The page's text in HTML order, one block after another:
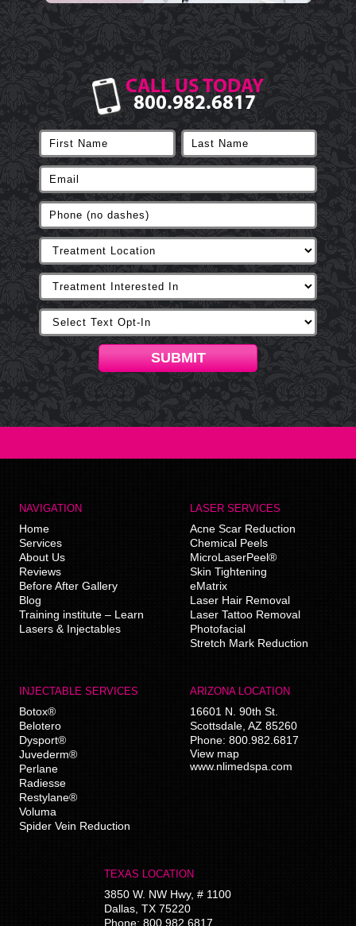
CALL US TODAY
800.982.6817
SUBMIT
NAVIGATION
Home
Services
About Us
Reviews
Before After Gallery
Blog
Training institute – Learn
Lasers & Injectables
LASER SERVICES
Acne Scar Reduction
Chemical Peels
MicroLaserPeel®
Skin Tightening
eMatrix
Laser Hair Removal
Laser Tattoo Removal
Photofacial
Stretch Mark Reduction
INJECTABLE SERVICES
Botox®
Belotero
Dysport®
Juvederm®
Perlane
Radiesse
Restylane®
Voluma
Spider Vein Reduction
ARIZONA LOCATION
16601 N. 90th St.
Scottsdale AZ 85260
Phone: 800.982.6817
View map
www.nlimedspa.com
TEXAS LOCATION
3850 W. NW Hwy, # 1100
Dallas ,TX 75220
Phone:800.982.6817